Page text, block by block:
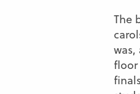
The
was,
floor